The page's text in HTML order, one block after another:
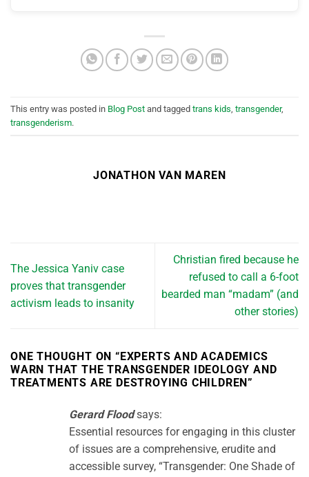
This entry was posted in Blog Post and tagged trans kids transgender,
transgenderism.
JONATHON VAN MAREN
The Jessica Yaniv case
proves that transgender
activism leads to insanity
Christian fired because he
refused to call a 6-foot
bearded man “madam” (and
other stories)
ONE THOUGHT ON “EXPERTS AND ACADEMICS
WARN THAT THE TRANSGENDER IDEOLOGY AND
TREATMENTS ARE DESTROYING CHILDREN”
Gerard Flood says:
Essential resources for engaging in this cluster
of issues are a comprehensive, erudite and
accessible survey, “Transgender: One Shade of